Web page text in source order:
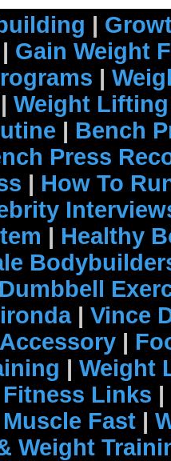
|
| Gain Weight
|
| Weight
| Bench
Press
| How To
| Healthy
Dumbbell
| Vince
|
| Weight
Fitness Links |
Fast |
Weight